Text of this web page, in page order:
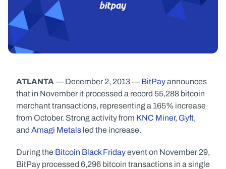
ATLANTA — December 2, 2013 — BitPay announces
that in November it processed a record 55,288 bitcoin
merchant transactions, representing a 165% increase
from October. Strong activity from KNC Miner, Gyft,
and Amagi Metals led the increase.
During the Bitcoin Black Friday event on November 29,
BitPay processed 6,296 bitcoin transactions in a single